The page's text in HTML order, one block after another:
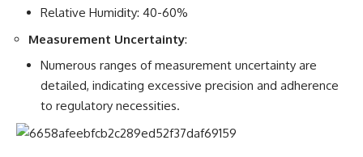
Relative Humidity: 40-60%
Measurement Uncertainty:
Numerous ranges of measurement uncertainty are
detailed, indicating excessive precision and adherence
to regulatory necessities.